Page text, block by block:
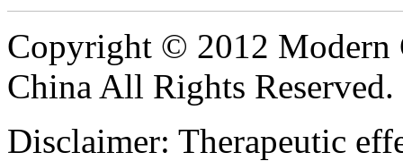
Copyright © 2012 Modern
China All Rights Reserved.
Disclaimer: Therapeutic